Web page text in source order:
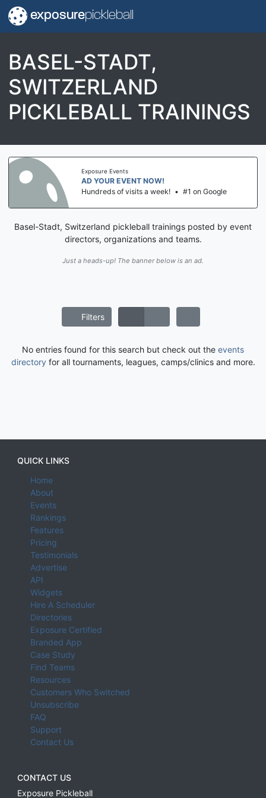
exposurepickleball
BASEL-STADT,
SWITZERLAND
PICKLEBALL TRAININGS
Exposure Events
AD YOUR EVENT NOW!
Hundreds of visits a week! • #1 on Google
Basel-Stadt, Switzerland pickleball trainings posted by event
directors, organizations and teams.
Just a heads-up! The banner below is an ad.
Filters
No entries found for this search but check out the events
directoryfor all tournaments, leagues, camps/clinics and more.
QUICK LINKS
Home
About
Events
Rankings
Features
Pricing
Testimonials
Advertise
API
Widgets
Hire A Scheduler
Directories
Exposure Certified
Branded App
Case Study
Find Teams
Resources
Customers Who Switched
Unsubscribe
FAQ
Support
Contact Us
CONTACT US
Exposure Pickleball